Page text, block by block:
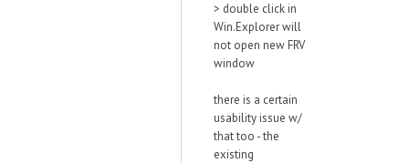
> double click in
Win.Explorer will
not open new FRV
window
there is a certain
usability issue w/
that too - the
existing